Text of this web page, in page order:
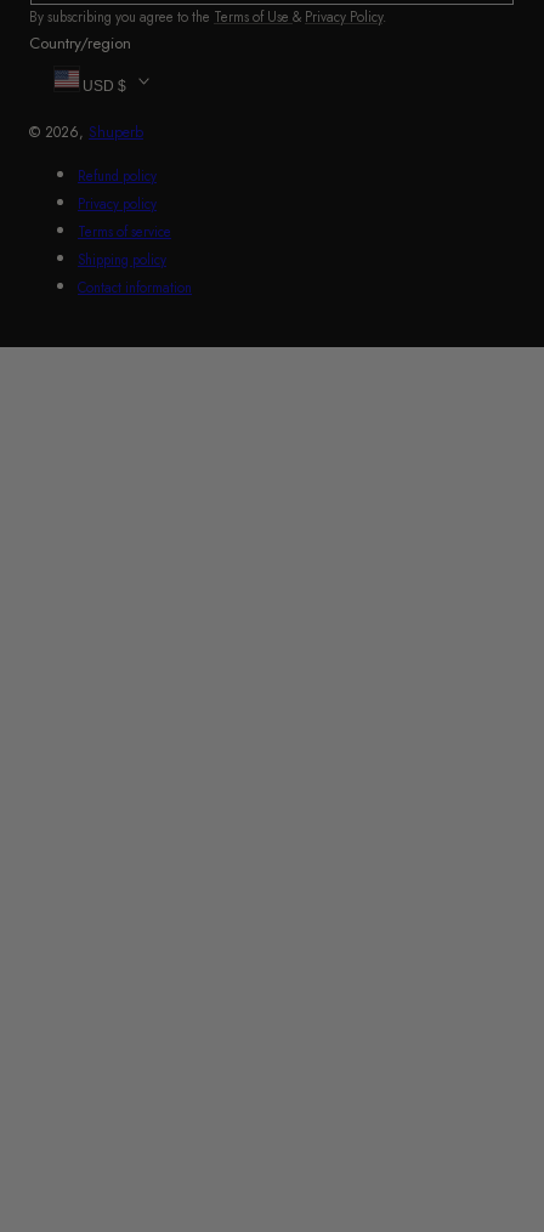
By subscribing you agree to the Terms of Use & Privacy Policy.
Country/region
USD $
© 2026, Shuperb
Refund policy
Privacy policy
Terms of service
Shipping policy
Contact information